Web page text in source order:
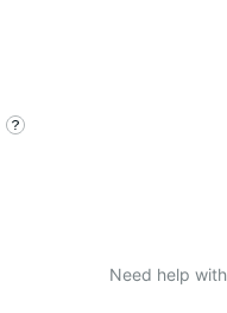
Need help